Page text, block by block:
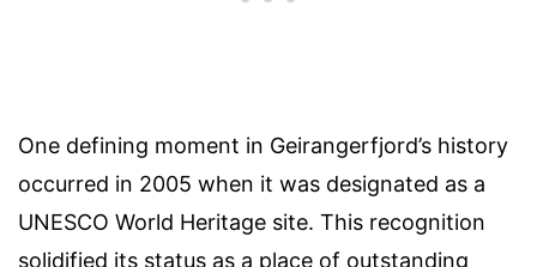
One defining moment in Geirangerfjord’s history
occurred in 2005 when it was designated as a
UNESCO World Heritage site. This recognition
solidified its status as a place of outstanding